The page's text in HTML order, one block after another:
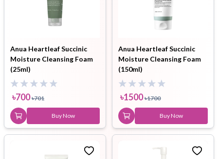
Anua Heartleaf Succinic
Moisture Cleansing Foam
(25ml)
৳700 ৳701
Buy Now
Anua Heartleaf Succinic
Moisture Cleansing Foam
(150ml)
৳1500 ৳1700
Buy Now